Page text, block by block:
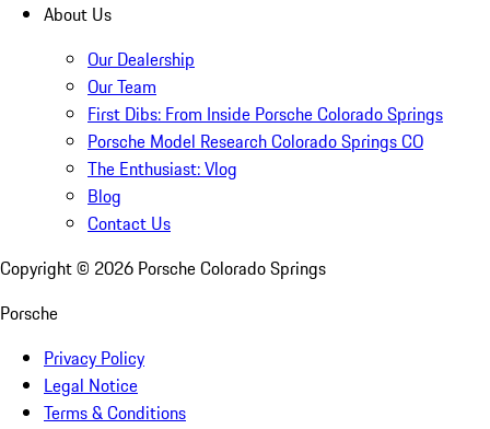
About Us
Our Dealership
Our Team
First Dibs: From Inside Porsche Colorado Springs
Porsche Model Research Colorado Springs CO
The Enthusiast: Vlog
Blog
Contact Us
Copyright © 2026 Porsche Colorado Springs
Porsche
Privacy Policy
Legal Notice
Terms & Conditions